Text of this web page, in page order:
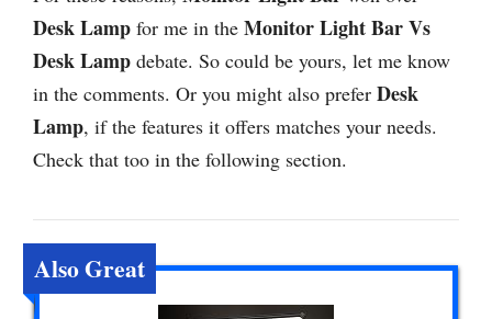
Desk Lamp for me in the Monitor Light Bar Vs
Desk Lamp debate. So could be yours, let me know
in the comments. Or you might also prefer Desk
Lamp, if the features it offers matches your needs.
Check that too in the following section.
Also Great